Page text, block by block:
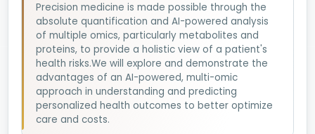
Precision medicine is made possible through the
absolute quantification and AI-powered analysis
of multiple omics, particularly metabolites and
proteins, to provide a holistic view of a patient's
health risks.We will explore and demonstrate the
advantages of an AI-powered, multi-omic
approach in understanding and predicting
personalized health outcomes to better optimize
care and costs.